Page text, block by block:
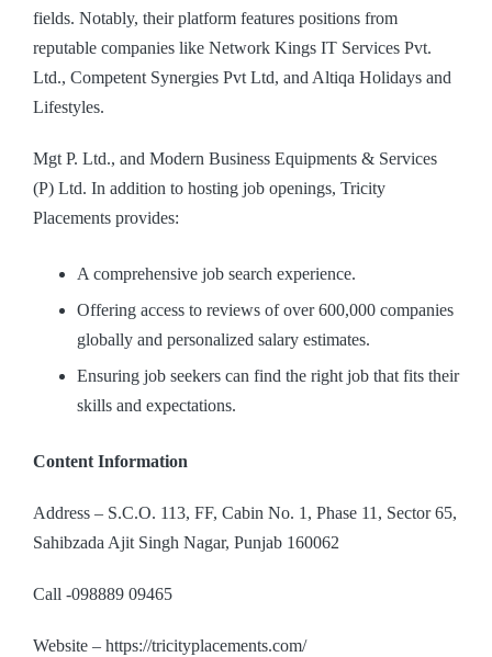
fields. Notably, their platform features positions from
reputable companies like Network Kings IT Services Pvt.
Ltd., Competent Synergies Pvt Ltd, and Altiqa Holidays and
Lifestyles.
Mgt P. Ltd., and Modern Business Equipments & Services
(P) Ltd. In addition to hosting job openings, Tricity
Placements provides:
A comprehensive job search experience.
Offering access to reviews of over 600,000 companies
globally and personalized salary estimates.
Ensuring job seekers can find the right job that fits their
skills and expectations.
Content Information
Address – S.C.O. 113, FF, Cabin No. 1, Phase 11, Sector 65,
Sahibzada Ajit Singh Nagar, Punjab 160062
Call -098889 09465
Website – https://tricityplacements.com/